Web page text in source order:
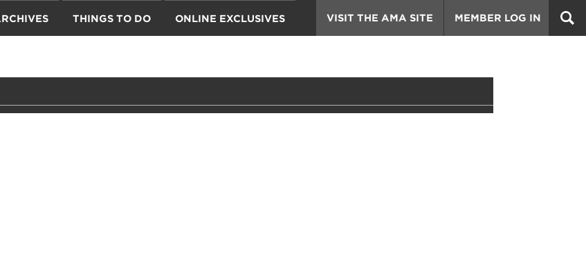
MEMBER LOG IN
VISIT THE AMA SITE
THINGS TO DO ONLINE EXCLUSIVES